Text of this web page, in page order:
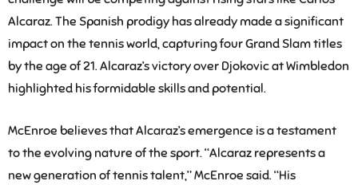
Alcaraz. The Spanish prodigy has already made a significant
impact on the tennis world, capturing four Grand Slam titles
by the age of 21. Alcaraz’s victory over Djokovic at Wimbledon
highlighted his formidable skills and potential.
McEnroe believes that Alcaraz’s emergence is a testament
to the evolving nature of the sport. “Alcaraz represents a
new generation of tennis talent,” McEnroe said. “His